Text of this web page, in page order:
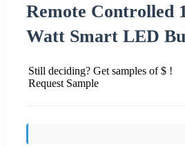
Remote Controlled
Watt Smart LED
Still deciding? Get samples of $ !
Request Sample